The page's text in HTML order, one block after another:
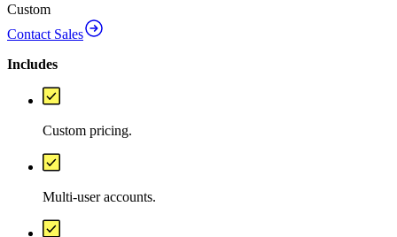
Custom
Contact Sales
Includes
Custom pricing.
Multi-user accounts.